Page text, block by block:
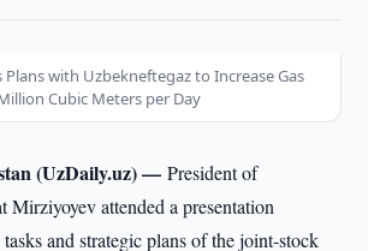
Plans with Uzbekneftegaz to Increase Gas
Cubic Meters per Day
(UzDaily.uz) —President of
Mirziyoyev attended a presentation
and strategic plans of the joint-stock